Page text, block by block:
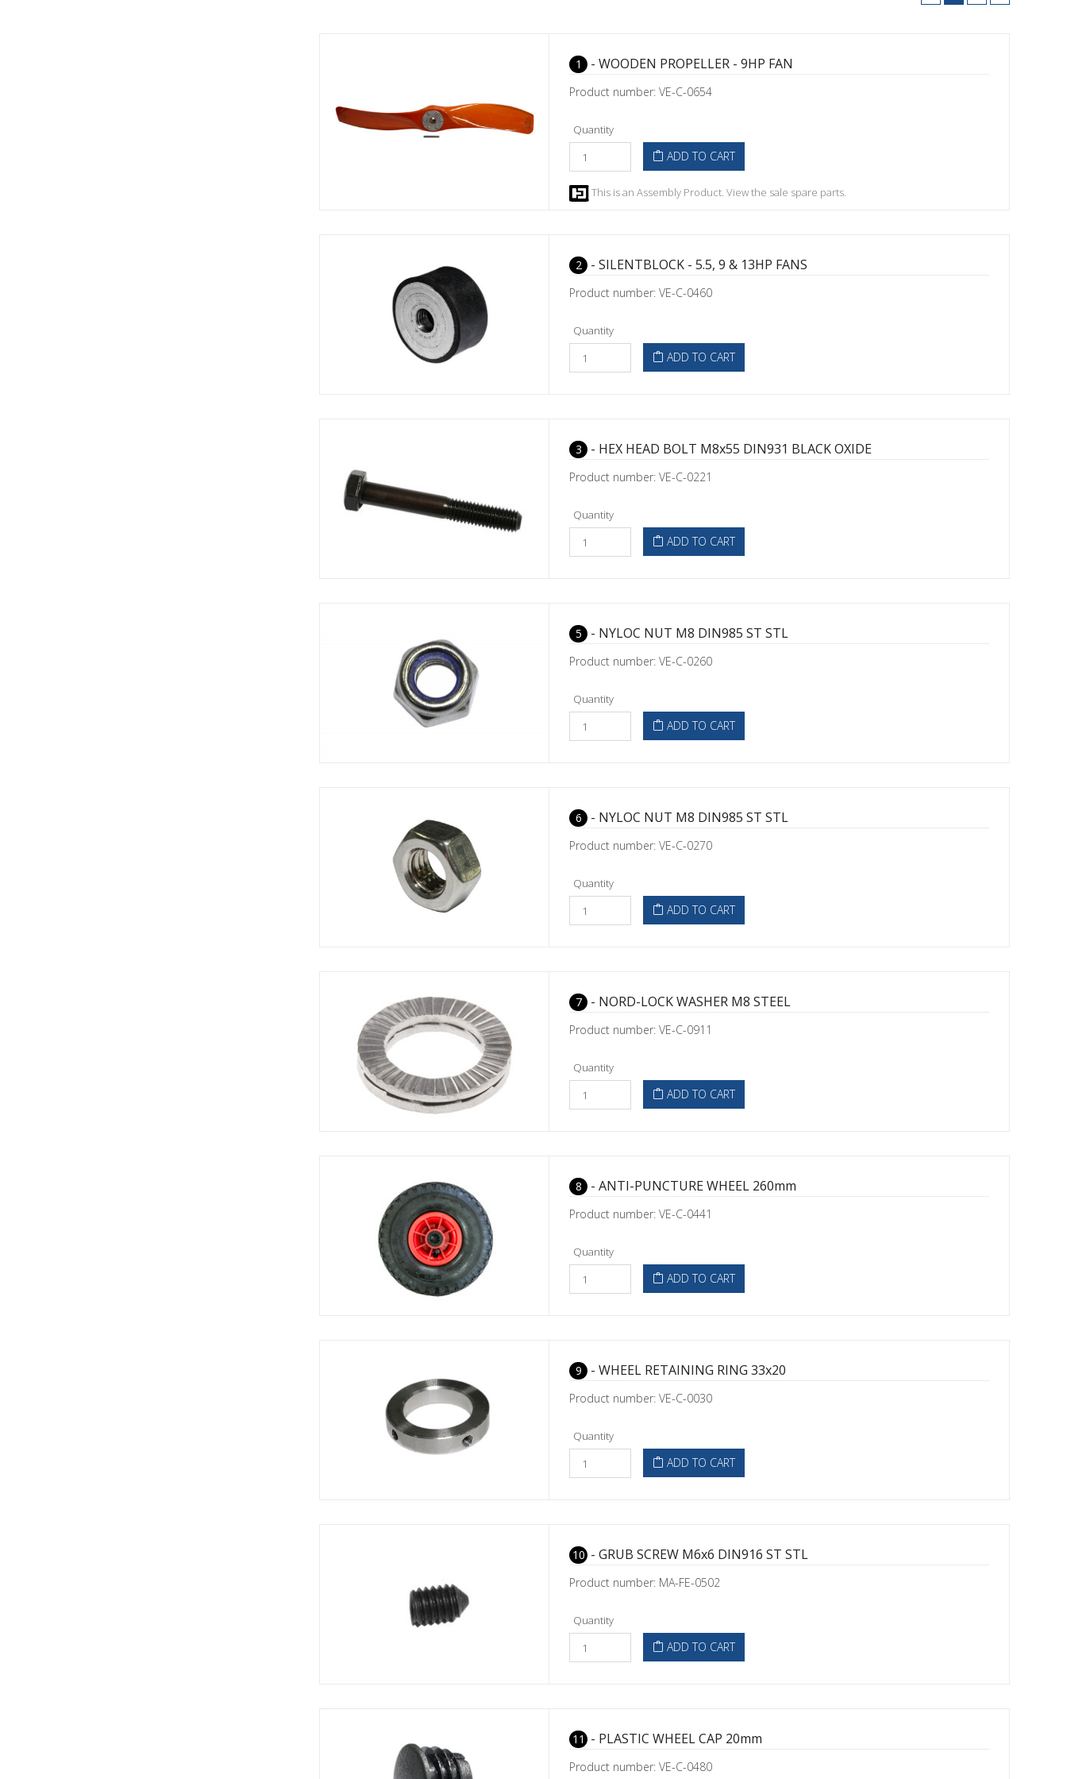
1 - WOODEN PROPELLER - 9HP FAN
Product number: VE-C-0654
Quantity
ADD TO CART
This is an Assembly Product. View the sale spare parts.
2 - SILENTBLOCK - 5.5, 9 & 13HP FANS
Product number: VE-C-0460
Quantity
ADD TO CART
3 - HEX HEAD BOLT M8x55 DIN931 BLACK OXIDE
Product number: VE-C-0221
Quantity
ADD TO CART
5 - NYLOC NUT M8 DIN985 ST STL
Product number: VE-C-0260
Quantity
ADD TO CART
6 - NYLOC NUT M8 DIN985 ST STL
Product number: VE-C-0270
Quantity
ADD TO CART
7 - NORD-LOCK WASHER M8 STEEL
Product number: VE-C-0911
Quantity
ADD TO CART
8 - ANTI-PUNCTURE WHEEL 260mm
Product number: VE-C-0441
Quantity
ADD TO CART
9 - WHEEL RETAINING RING 33x20
Product number: VE-C-0030
Quantity
ADD TO CART
10- GRUB SCREW M6x6 DIN916 ST STL
Product number: MA-FE-0502
Quantity
ADD TO CART
11 - PLASTIC WHEEL CAP 20mm
Product number: VE-C-0480